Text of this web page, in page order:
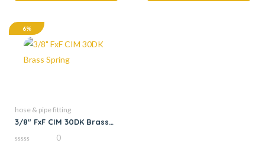
6%
hose & pipe fitting
3/8″ FxF CIM 30DK Brass
0